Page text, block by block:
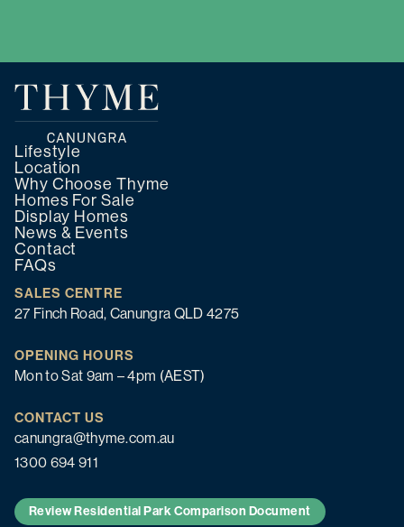
Lifestyle
Location
Why Choose Thyme
Homes For Sale
Display Homes
News & Events
Contact
FAQs
SALES CENTRE
27 Finch Road, Canungra QLD 4275
OPENING HOURS
Mon to Sat 9am – 4pm (AEST)
CONTACT US
canungra@thyme.com.au
1300 694 911
Review Residential Park Comparison Document